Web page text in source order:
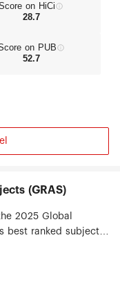
on HiCi
28.7
on PUB
52.7
(GRAS)
2025 Global
best ranked subjects
Earth Sciences
(#21), Statistics